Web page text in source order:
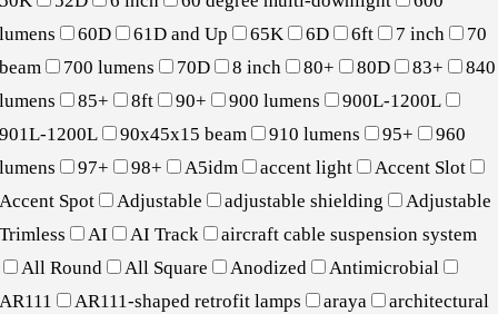
lumens
60D 61D and Up 65K 6D 6ft 7 inch
70
beam
700 lumens 70D 8 inch 80+ 80D 83+
840
lumens
85+ 8ft 90+ 900 lumens
900L-1200L
901L-1200L
90x45x15 beam 910 lumens 95+
960
lumens
97+ 98+ A5idm accent light
Accent Slot
Accent Spot
Adjustable adjustable shielding
Adjustable
Trimless
AI AI Track
aircraft cable suspension system
All Round
All Square Anodized
Antimicrobial
AR111
AR111-shaped retrofit lamps araya
architectural